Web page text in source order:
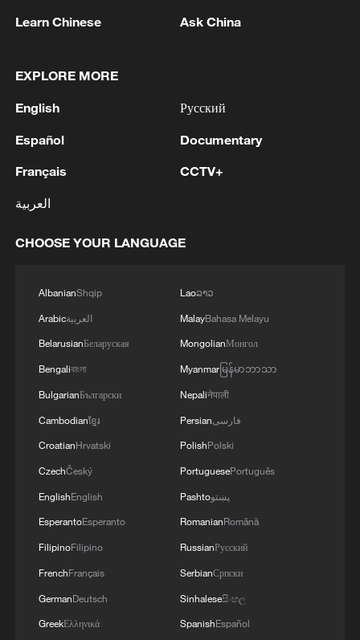
1 Champions Yokohama final
2
Snooker: China Open begins with record 12
Chinese players in main draw
3 Japan's Remilitarization: The Unraveling of a
unfamiliar territory
Learn Chinese Ask China
EXPLORE MORE
English
Español
Français
العربية
Русский
Documentary
CCTV+
CHOOSE YOUR LANGUAGE
AlbanianShqip
Arabicالعربية
BelarusianБеларуская
Bengaliবাংলা
BulgarianБългарски
Cambodianខ្មែរ
CroatianHrvatski
CzechČeský
EnglishEnglish
EsperantoEsperanto
FilipinoFilipino
FrenchFrançais
GermanDeutsch
GreekΕλληνικά
Laoລາວ
MalayBahasa Melayu
MongolianМонгол
Myanmarမြန်မာဘာသာ
Nepaliनेपाली
Persianفارسی
PolishPolski
PortuguesePortuguês
Pashtoپښتو
RomanianRomână
RussianРусский
SerbianСрпски
Sinhaleseසිංහල
SpanishEspañol